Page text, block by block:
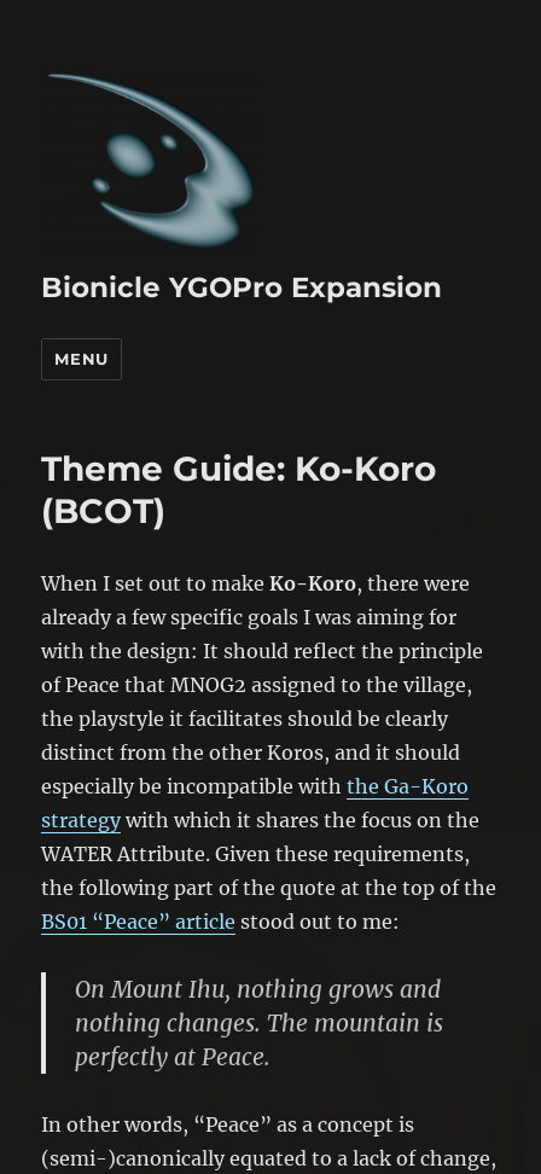
Bionicle YGOPro Expansion
MENU
Theme Guide: Ko-Koro
(BCOT)
When I set out to makeKo-Koro, there were
already a few specific goals I was aiming for
with the design: It should reflect the principle
of Peace that MNOG2 assigned to the village,
the playstyle it facilitates should be clearly
distinct from the other Koros, and it should
especially be incompatible withthe Ga-Koro
strategywith which it shares the focus on the
WATER Attribute. Given these requirements,
the following part of the quote at the top of the
BS01 “Peace” article stood out to me:
On Mount Ihu, nothing grows and
nothing changes. The mountain is
perfectly at Peace.
In other words, “Peace” as a concept is
(semi-)canonically equated to a lack of change,